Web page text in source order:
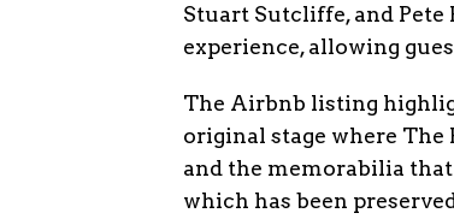
Stuart Sutcliffe, and
experience, allowing
The Airbnb listing
original stage where
and the memorabilia
which has been